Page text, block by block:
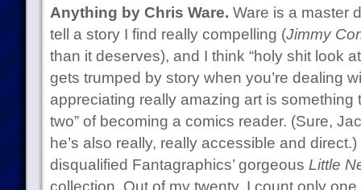
Anything by Chris Ware. Ware is a master
tell a story I find really compelling (Jimmy
than it deserves), and I think “holy shit look
gets trumped by story when you’re dealing
appreciating really amazing art is something
two” of becoming a comics reader. (Sure,
he’s also really, really accessible and
disqualified Fantagraphics’ gorgeous Little
collection. Out of my twenty, I count only